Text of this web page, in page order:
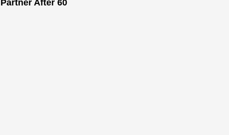
Partner After 60